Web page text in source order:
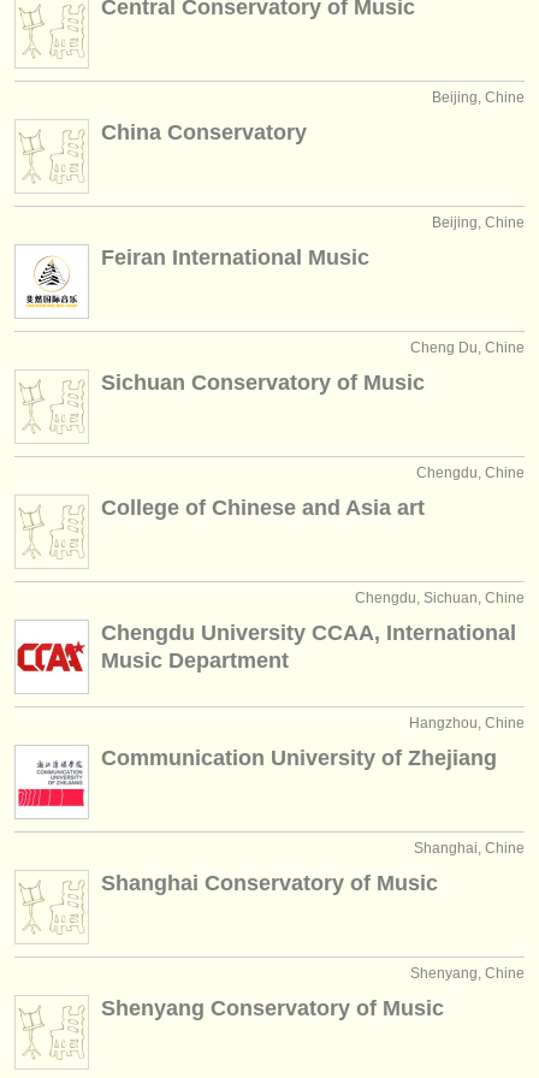
éditeurs:
ajouter votre annonce
ATS
s'identifier
Central Conservatory of Music
Beijing, Chine
China Conservatory
Beijing, Chine
Feiran International Music
Cheng Du, Chine
Sichuan Conservatory of Music
Chengdu, Chine
College of Chinese and Asia art
Chengdu, Sichuan, Chine
Chengdu University CCAA, International
Music Department
Hangzhou, Chine
Communication University of Zhejiang
Shanghai, Chine
Shanghai Conservatory of Music
Shenyang, Chine
Shenyang Conservatory of Music